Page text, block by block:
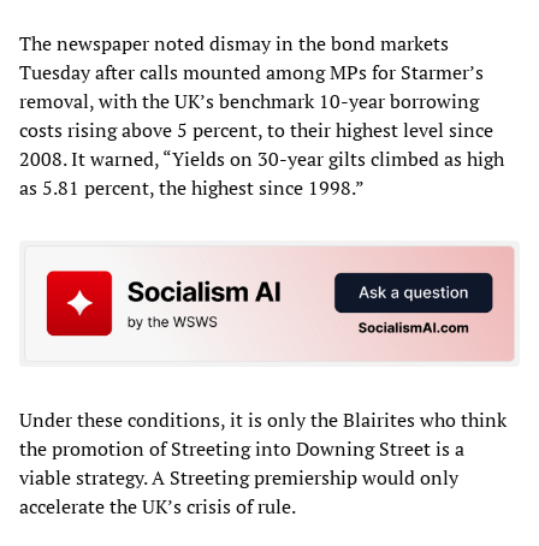
The newspaper noted dismay in the bond markets
Tuesday after calls mounted among MPs for Starmer’s
removal, with the UK’s benchmark 10-year borrowing
costs rising above 5 percent, to their highest level since
2008. It warned, “Yields on 30-year gilts climbed as high
as 5.81 percent, the highest since 1998.”
Under these conditions, it is only the Blairites who think
the promotion of Streeting into Downing Street is a
viable strategy. A Streeting premiership would only
accelerate the UK’s crisis of rule.